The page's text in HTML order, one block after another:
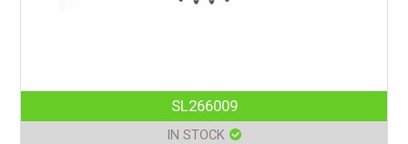
SL266009
IN STOCK